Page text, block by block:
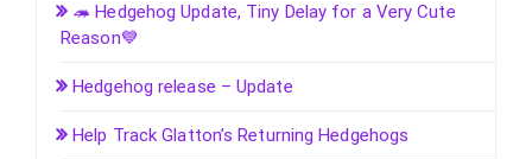
🦔 Hedgehog Update, Tiny Delay for a Very Cute
Reason💙
Hedgehog release – Update
Help Track Glatton’s Returning Hedgehogs